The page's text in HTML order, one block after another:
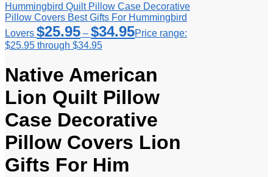
Hummingbird Quilt Pillow Case Decorative
Pillow Covers Best Gifts For Hummingbird
Lovers $25.95 – $34.95Price range:
$25.95 through $34.95
Native American
Lion Quilt Pillow
Case Decorative
Pillow Covers Lion
Gifts For Him